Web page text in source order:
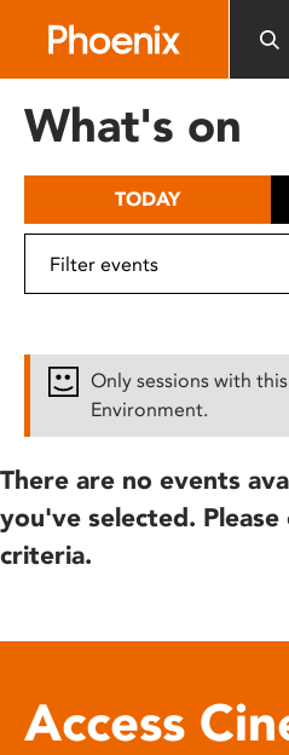
includes
What's on
TODAY
Only sessions with
Environment.
There are no events
you've selected.
criteria.
Access